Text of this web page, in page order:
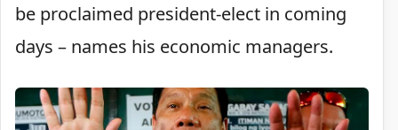
be proclaimed president-elect in coming
days – names his economic managers.